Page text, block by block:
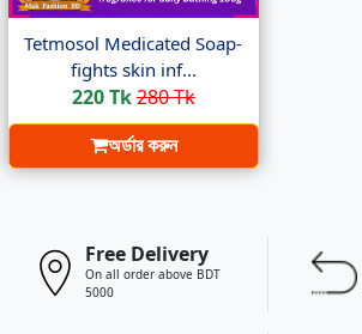
Tetmosol Medicated Soap-
fights skin inf...
220 Tk280 Tk
অর্ডার করুন
Free Delivery
On all order above BDT
5000